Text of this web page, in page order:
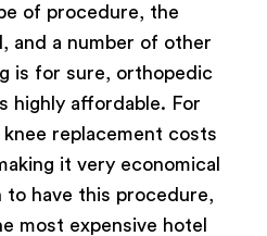
of procedure, the
and a number of other
is for sure, orthopedic
highly affordable. For
replacement costs
it very economical
to have this procedure,
most expensive hotel